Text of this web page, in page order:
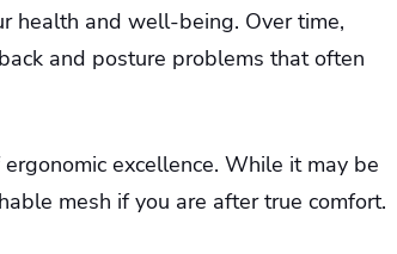
health and well-being. Over time,
and posture problems that often
excellence. While it may be
mesh if you are after true comfort.